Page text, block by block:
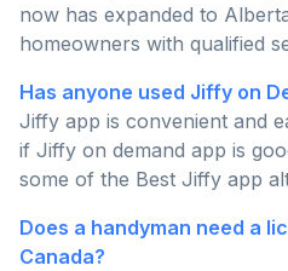
now has expanded to
homeowners with qualified
Has anyone used Jiffy on
Jiffy app is convenient and
if Jiffy on demand app is
some of the Best Jiffy app
Does a handyman need a
Canada?